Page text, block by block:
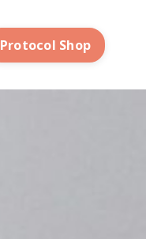
Protocol Shop